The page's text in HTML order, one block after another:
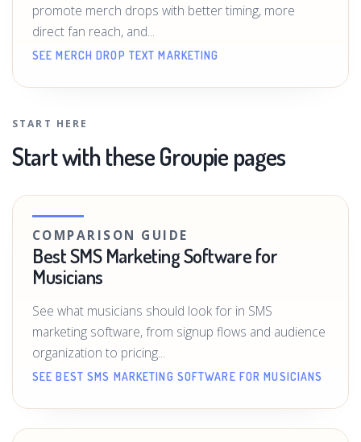
promote merch drops with better timing, more
direct fan reach, and...
SEE MERCH DROP TEXT MARKETING
START HERE
Start with these Groupie pages
COMPARISON GUIDE
Best SMS Marketing Software for
Musicians
See what musicians should look for in SMS
marketing software, from signup flows and audience
organization to pricing...
SEE BEST SMS MARKETING SOFTWARE FOR MUSICIANS